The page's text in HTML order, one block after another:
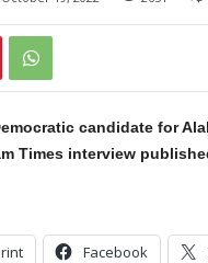
candidate for
Times interview
Facebook